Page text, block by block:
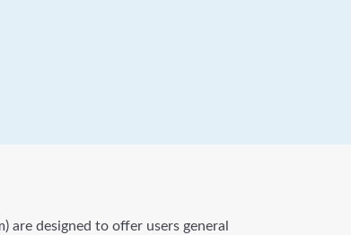
designed to offer users general